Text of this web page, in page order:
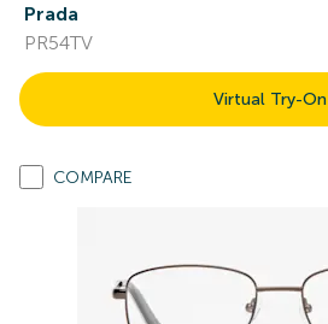
Prada
PR54TV
Virtual Try-On
COMPARE